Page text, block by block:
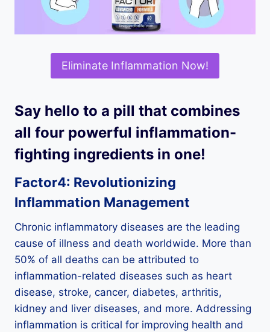
Eliminate Inflammation Now!
Say hello to a pill that combines
all four powerful inflammation-
fighting ingredients in one!
Factor4: Revolutionizing
Inflammation Management
Chronic inflammatory diseases are the leading
cause of illness and death worldwide. More than
50% of all deaths can be attributed to
inflammation-related diseases such as heart
disease, stroke, cancer, diabetes, arthritis,
kidney and liver diseases, and more. Addressing
inflammation is critical for improving health and